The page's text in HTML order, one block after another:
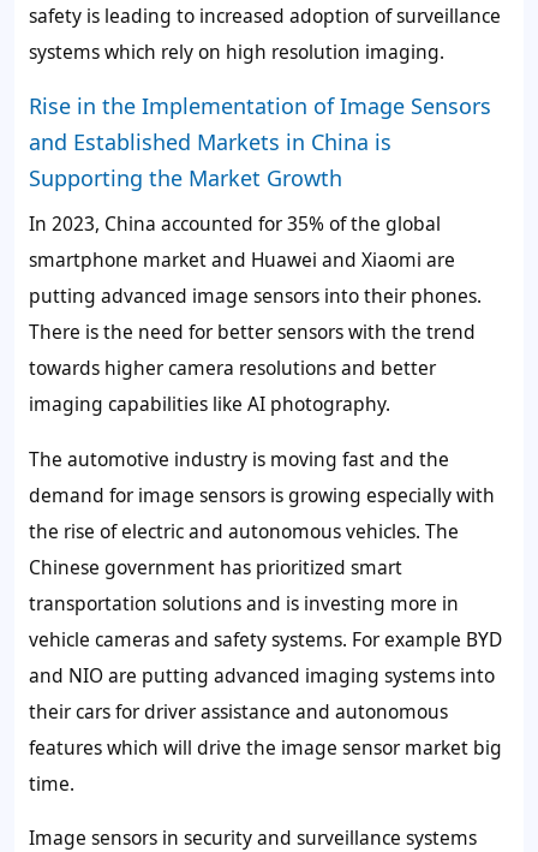
safety is leading to increased adoption of surveillance
systems which rely on high resolution imaging.
Rise in the Implementation of Image Sensors
and Established Markets in China is
Supporting the Market Growth
In 2023, China accounted for 35% of the global
smartphone market and Huawei and Xiaomi are
putting advanced image sensors into their phones.
There is the need for better sensors with the trend
towards higher camera resolutions and better
imaging capabilities like AI photography.
The automotive industry is moving fast and the
demand for image sensors is growing especially with
the rise of electric and autonomous vehicles. The
Chinese government has prioritized smart
transportation solutions and is investing more in
vehicle cameras and safety systems. For example BYD
and NIO are putting advanced imaging systems into
their cars for driver assistance and autonomous
features which will drive the image sensor market big
time.
Image sensors in security and surveillance systems